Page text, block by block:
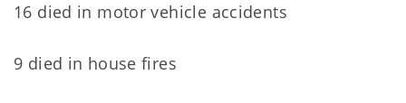
16 died in motor vehicle accidents
9 died in house fires